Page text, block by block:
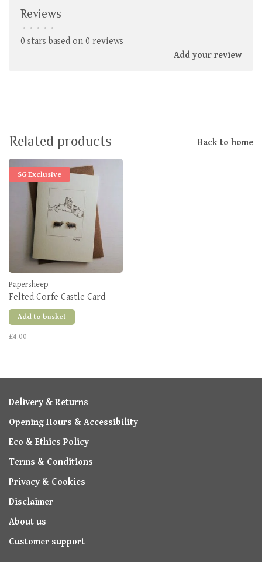
Reviews
• • • • •
0 stars based on 0 reviews
Add your review
Related products Back to home
SG Exclusive
Papersheep
Felted Corfe Castle Card
Add to basket
£4.00
Delivery & Returns
Opening Hours & Accessibility
Eco & Ethics Policy
Terms & Conditions
Privacy & Cookies
Disclaimer
About us
Customer support